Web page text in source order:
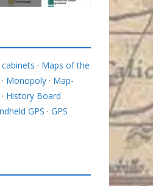
· Maps of the
· Monopoly · Map-
· History Board
GPS · GPS